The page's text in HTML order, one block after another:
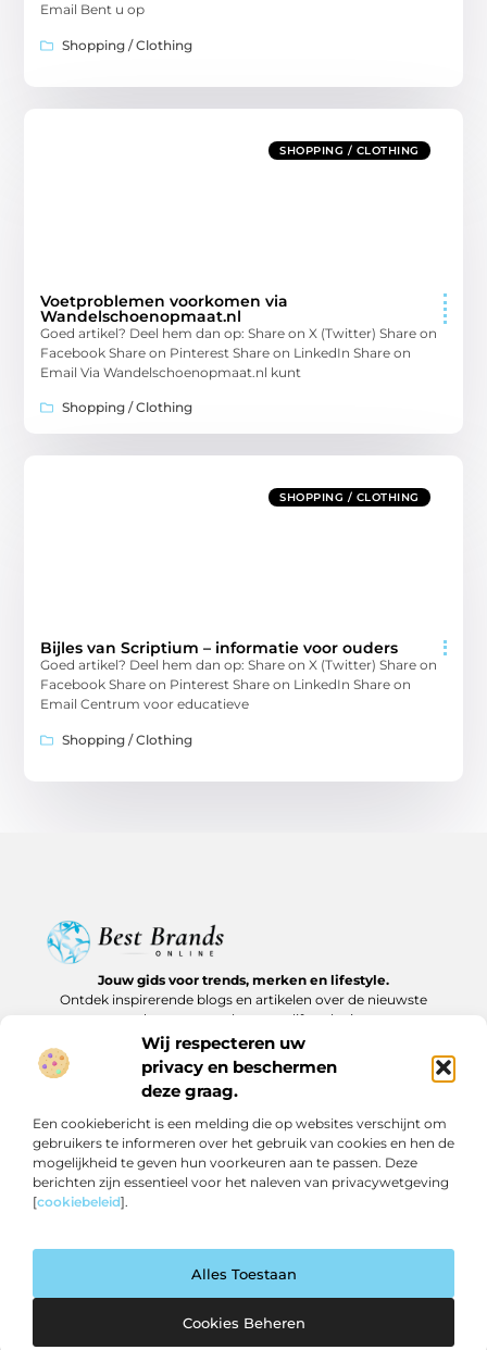
Wij respecteren uw
privacy en beschermen
deze graag.
Een cookiebericht is een melding die op websites verschijnt om
gebruikers te informeren over het gebruik van cookies en hen de
mogelijkheid te geven hun voorkeuren aan te passen. Deze
berichten zijn essentieel voor het naleven van privacywetgeving
[cookiebeleid].
Alles Toestaan
Cookies Beheren
Email Bent u op
Shopping / Clothing
SHOPPING / CLOTHING
Voetproblemen voorkomen via
Wandelschoenopmaat.nl
Goed artikel? Deel hem dan op: Share on X (Twitter) Share on
Facebook Share on Pinterest Share on LinkedIn Share on
Email Via Wandelschoenopmaat.nl kunt
Shopping / Clothing
SHOPPING / CLOTHING
Bijles van Scriptium – informatie voor ouders
Goed artikel? Deel hem dan op: Share on X (Twitter) Share on
Facebook Share on Pinterest Share on LinkedIn Share on
Email Centrum voor educatieve
Shopping / Clothing
Jouw gids voor trends, merken en lifestyle.
Ontdek inspirerende blogs en artikelen over de nieuwste
producten, must-haves en lifestyle tips.
Bericht categorie
Onze informatie
Cookiebeleid (EU)